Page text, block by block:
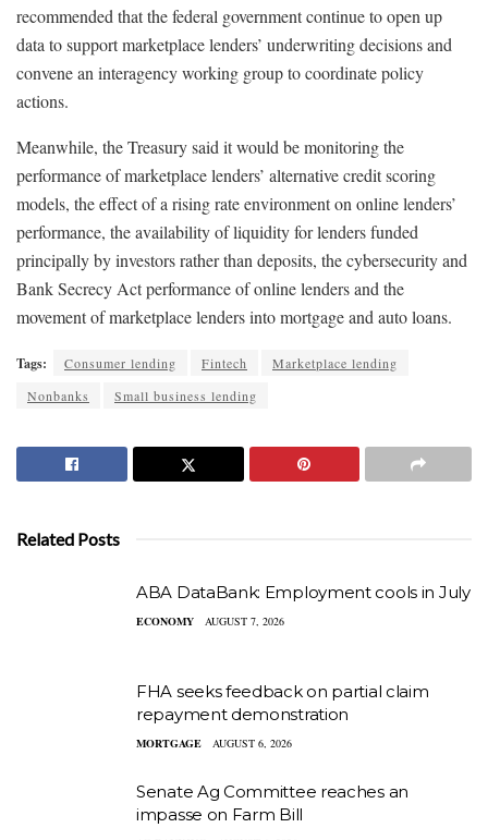
recommended that the federal government continue to open up
data to support marketplace lenders’ underwriting decisions and
convene an interagency working group to coordinate policy
actions.
Meanwhile, the Treasury said it would be monitoring the
performance of marketplace lenders’ alternative credit scoring
models, the effect of a rising rate environment on online lenders’
performance, the availability of liquidity for lenders funded
principally by investors rather than deposits, the cybersecurity and
Bank Secrecy Act performance of online lenders and the
movement of marketplace lenders into mortgage and auto loans.
Tags: Consumer lending Fintech
Marketplace lending
Nonbanks
Small business lending
Related Posts
ABA DataBank: Employment cools in July
ECONOMY AUGUST 7, 2026
FHA seeks feedback on partial claim
repayment demonstration
MORTGAGE AUGUST 6, 2026
Senate Ag Committee reaches an
impasse on Farm Bill